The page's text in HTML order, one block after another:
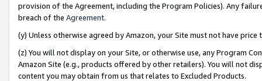
provision of the Agreement, including the Program Policies). Any
breach of the Agreement.
(y) Unless otherwise agreed by Amazon, your Site must not have
(z) You will not display on your Site, or otherwise use, any Program
Amazon Site (e.g., products offered by other retailers). You will not
content you may obtain from us that relates to Excluded Products.